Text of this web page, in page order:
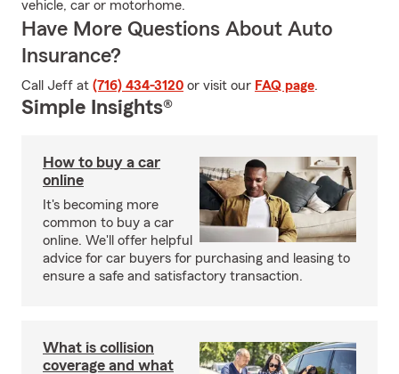
vehicle, car or motorhome.
Have More Questions About Auto
Insurance?
Call Jeff at (716) 434-3120 or visit our FAQ page.
Simple Insights®
How to buy a car
online
It's becoming more
common to buy a car
online. We'll offer helpful
advice for car buyers for purchasing and leasing to
ensure a safe and satisfactory transaction.
What is collision
coverage and what